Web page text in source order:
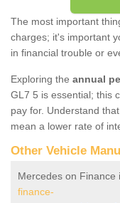
The most important
charges; it's important
in financial trouble or
Exploring the annual
GL7 5 is essential; this
pay for. Understand
mean a lower rate of
Other Vehicle
Mercedes on Finance
finance-